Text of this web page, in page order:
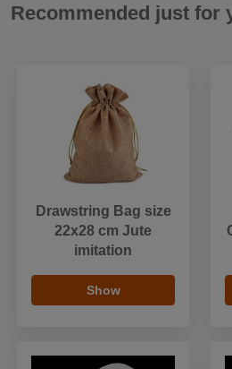
Recommended just for
Drawstring Bag size
22x28 cm Jute
imitation
Show